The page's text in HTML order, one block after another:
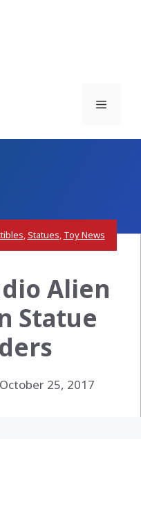
Menu
,Statues, Toy News
Alien
Statue
October 25, 2017